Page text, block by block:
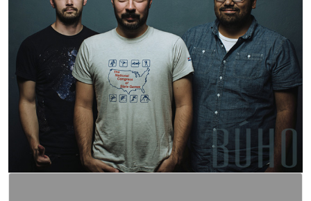
Releases
About